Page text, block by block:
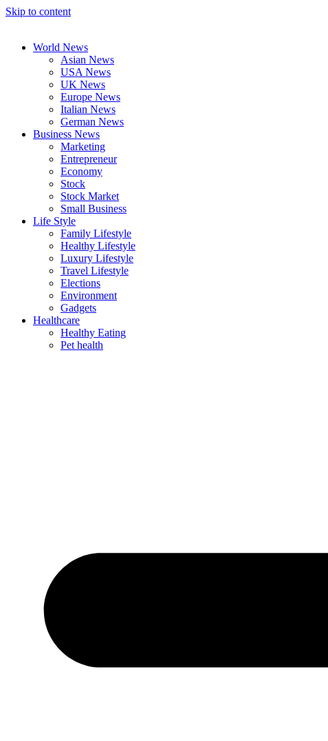
Skip to content
World News
Asian News
USA News
UK News
Europe News
Italian News
German News
Business News
Marketing
Entrepreneur
Economy
Stock
Stock Market
Small Business
Life Style
Family Lifestyle
Healthy Lifestyle
Luxury Lifestyle
Travel Lifestyle
Elections
Environment
Gadgets
Healthcare
Healthy Eating
Pet health